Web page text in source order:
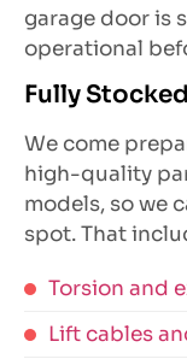
garage door is
operational
Fully
We come
high-quality
models, so we
spot. That
Torsion and
Lift cables